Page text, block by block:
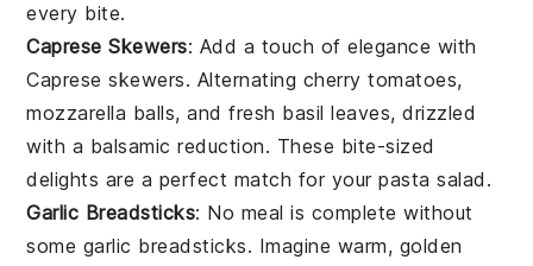
every bite.
Caprese Skewers: Add a touch of elegance with
Caprese skewers. Alternating cherry tomatoes,
mozzarella balls, and fresh basil leaves, drizzled
with a balsamic reduction. These bite-sized
delights are a perfect match for yourpasta salad .
Garlic Breadsticks: No meal is complete without
some garlic breadsticks. Imagine warm, golden